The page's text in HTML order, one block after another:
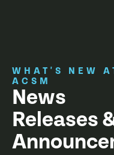
WHAT'S NEW
ACSM
News
Releases